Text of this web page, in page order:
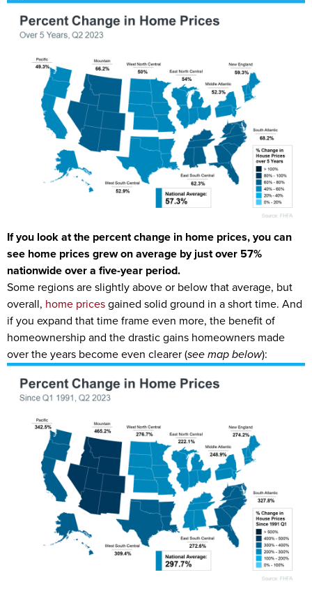
If you look at the percent change in home prices, you can
see home prices grew on average by just over 57%
nationwide over a five-year period.
Some regions are slightly above or below that average, but
overall, home pricesgained solid ground in a short time. And
if you expand that time frame even more, the benefit of
homeownership and the drastic gains homeowners made
over the years become even clearer (see map below):